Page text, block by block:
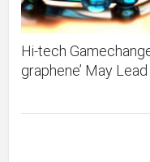
Hi-tech
graphene’ May